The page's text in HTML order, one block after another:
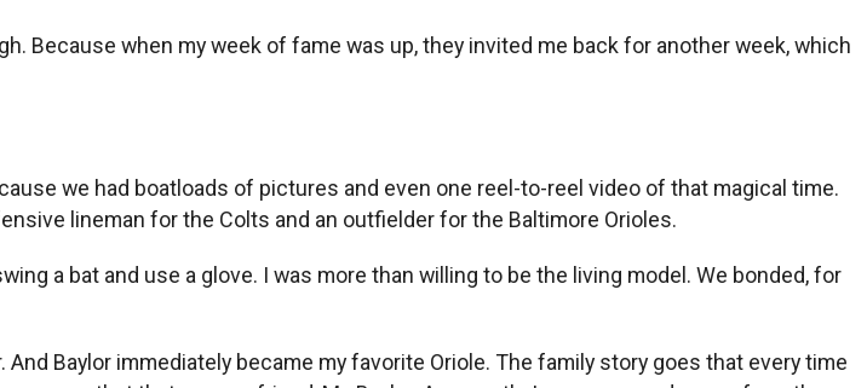
Because when my week of fame was up, they invited me back for another week, which
we had boatloads of pictures and even one reel-to-reel video of that magical time.
lineman for the Colts and an outfielder for the Baltimore Orioles.
a bat and use a glove. I was more than willing to be the living model. We bonded, for
Baylor immediately became my favorite Oriole. The family story goes that every time